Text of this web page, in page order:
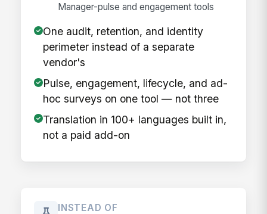
Manager-pulse and engagement tools
One audit, retention, and identity
perimeter instead of a separate
vendor's
Pulse, engagement, lifecycle, and ad-
hoc surveys on one tool — not three
Translation in 100+ languages built in,
not a paid add-on
INSTEAD OF